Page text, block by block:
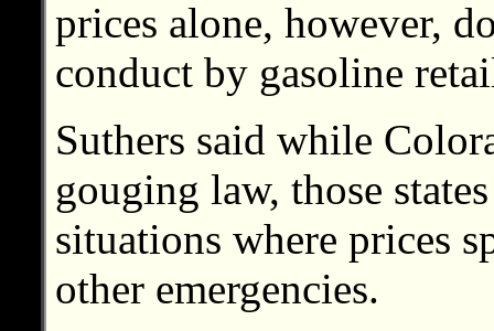
prices alone, however,
conduct by gasoline
Suthers said while
gouging law, those
situations where prices
other emergencies.